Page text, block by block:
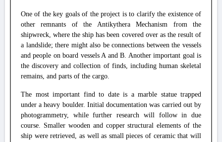
One of the key goals of the project is to clarify the existence of
other remnants of the Antikythera Mechanism from the
shipwreck, where the ship has been covered over as the result of
a landslide; there might also be connections between the vessels
and people on board vessels A and B. Another important goal is
the discovery and collection of finds, including human skeletal
remains, and parts of the cargo.
The most important find to date is a marble statue trapped
under a heavy boulder. Initial documentation was carried out by
photogrammetry, while further research will follow in due
course. Smaller wooden and copper structural elements of the
ship were retrieved, as well as small pieces of ceramic that will